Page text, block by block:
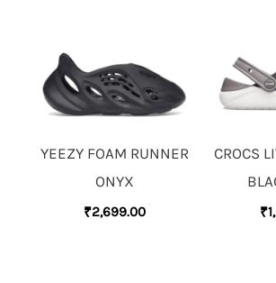
YEEZY FOAM RUNNER
ONYX
₹2,699.00
CROCS
₹